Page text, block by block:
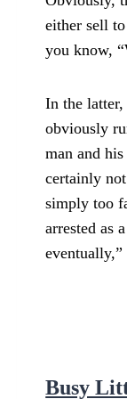
either sell
you know,
In the latter,
obviously
man and
certainly
simply too
arrested as
Busy